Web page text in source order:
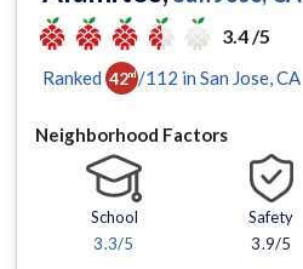
3.4 /5
Ranked 42nd /112 in San Jose , CA
Neighborhood Factors
School
3.3/5
Safety
3.9/5